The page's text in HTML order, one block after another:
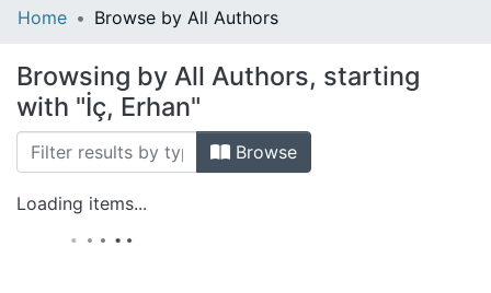
Communities
All of DSpace
Home Browse by All Authors
Browsing by All Authors, starting
with "İç, Erhan"
Browse
Loading items...